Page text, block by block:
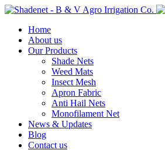
Home
About us
Our Products
Shade Nets
Weed Mats
Insect Mesh
Apron Fabric
Anti Hail Nets
Monofilament Net
News & Updates
Blog
Contact us